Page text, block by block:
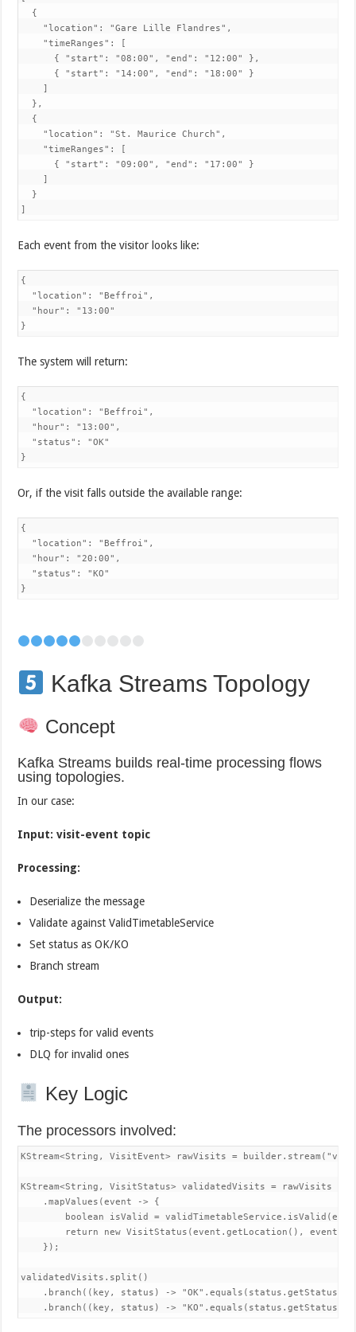
  {
    "location": "Gare Lille Flandres",
    "timeRanges": [
      { "start": "08:00", "end": "12:00" },
      { "start": "14:00", "end": "18:00" }
    ]
  },
  {
    "location": "St. Maurice Church",
    "timeRanges": [
      { "start": "09:00", "end": "17:00" }
    ]
  }
]
Each event from the visitor looks like:
{
  "location": "Beffroi",
  "hour": "13:00"
}
The system will return:
{
  "location": "Beffroi",
  "hour": "13:00",
  "status": "OK"
}
Or, if the visit falls outside the available range:
{
  "location": "Beffroi",
  "hour": "20:00",
  "status": "KO"
}
Kafka Streams Topology
Concept
Kafka Streams builds real-time processing flows
using topologies.
In our case:
Input: visit-event topic
Processing:
Deserialize the message
Validate against ValidTimetableService
Set status as OK/KO
Branch stream
Output:
trip-steps for valid events
DLQ for invalid ones
Key Logic
The processors involved:
KStream<String, VisitEvent> rawVisits =
KStream<String, VisitStatus> validatedVisits = rawVisits
    .mapValues(event -> {
boolean isValid =
return new VisitStatus(event.getLocation(),
    });
validatedVisits.split()
.branch((key, status) ->
.branch((key, status) ->